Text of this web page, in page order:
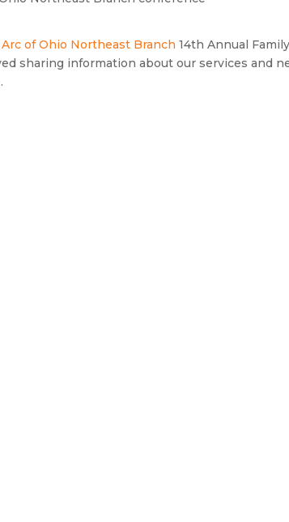
of Ohio Northeast Branch 14th Annual
sharing information about our services and